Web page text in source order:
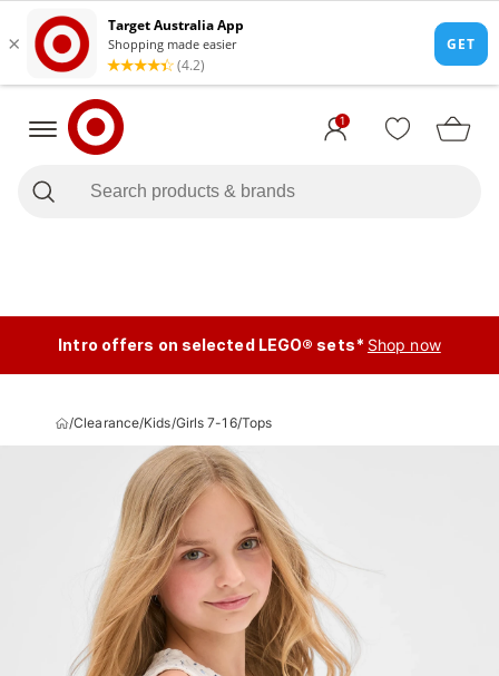
1
Intro offers on selected LEGO® sets* Shop now
/Clearance/Kids/Girls 7-16/Tops